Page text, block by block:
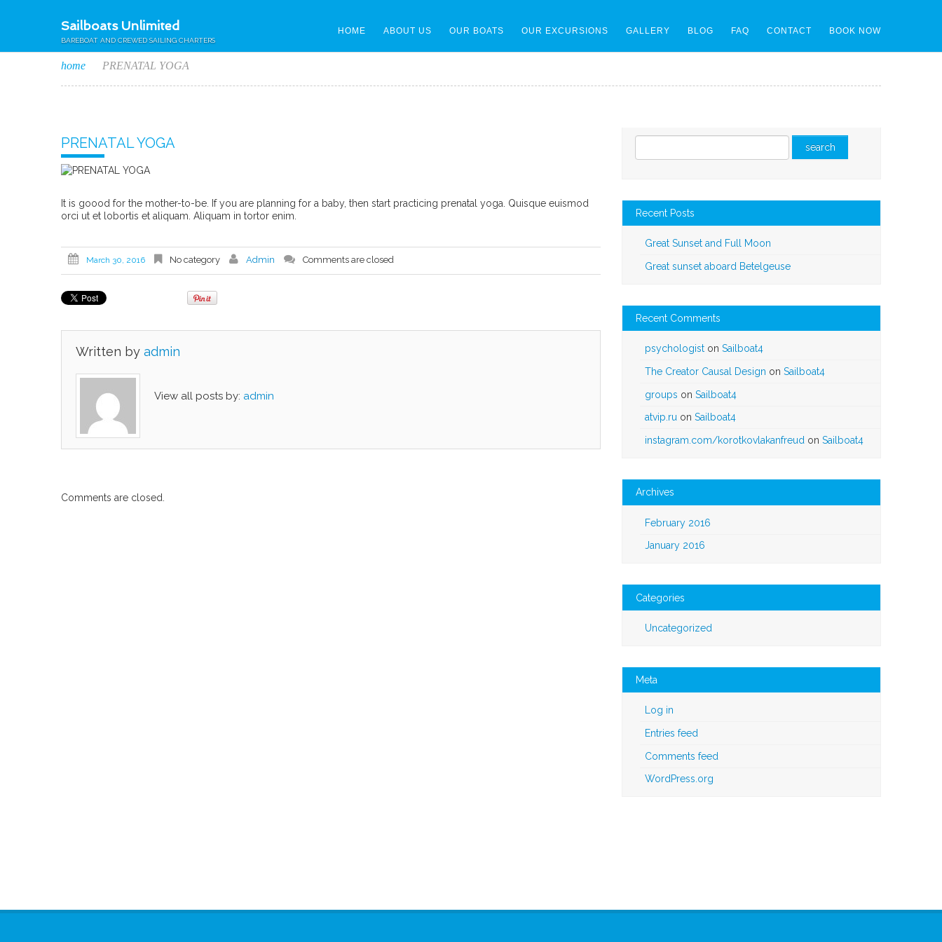
Sailboats Unlimited
BAREBOAT AND CREWED SAILING CHARTERS
HOME ABOUT US OUR BOATS OUR EXCURSIONS GALLERY BLOG FAQ CONTACT BOOK NOW
home PRENATAL YOGA
PRENATAL YOGA
It is goood for the mother-to-be. If you are planning for a baby, then start practicing prenatal yoga. Quisque euismod
orci ut et lobortis et aliquam. Aliquam in tortor enim.
March 30, 2016 No category Admin Comments are closed
Written by admin
View all posts by: admin
Comments are closed.
Recent Posts
Great Sunset and Full Moon
Great sunset aboard Betelgeuse
Recent Comments
psychologiston Sailboat4
The Creator Causal Design on Sailboat4
groups on Sailboat4
atvip.ruon Sailboat4
instagram.com/korotkovlakanfreudon Sailboat4
Archives
February 2016
January 2016
Categories
Uncategorized
Meta
Log in
Entries feed
Comments feed
WordPress.org